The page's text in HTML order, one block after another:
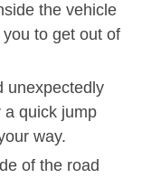
the vehicle
to get out of
unexpectedly
a quick jump
way.
of the road